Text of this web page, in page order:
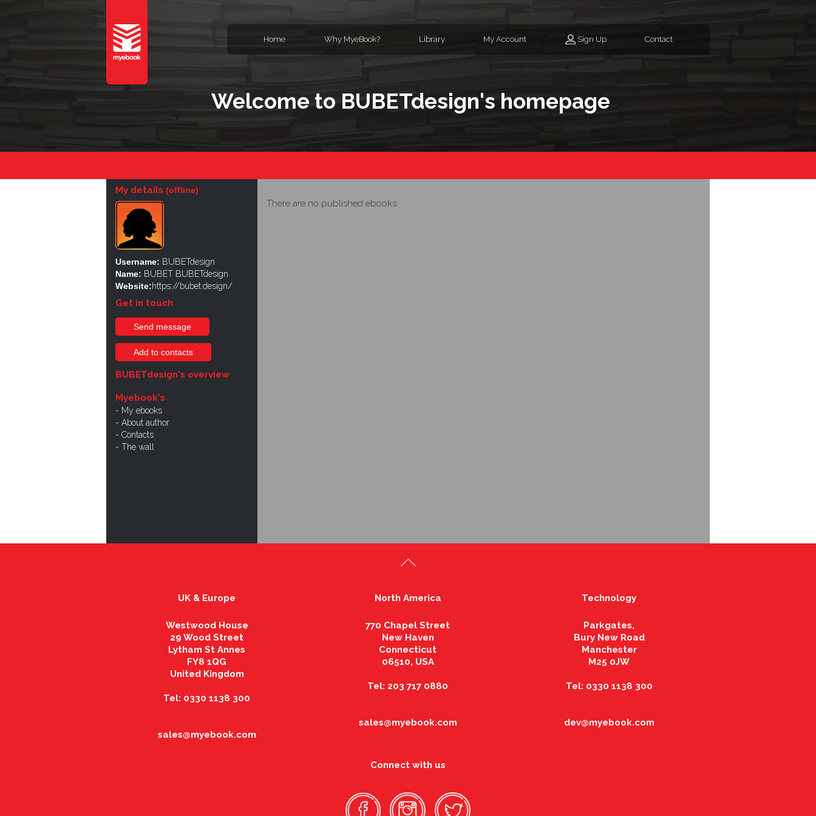
Home Why MyeBook? Library My Account Sign Up Contact
Welcome to BUBETdesign's homepage
My details (offline)
Username: BUBETdesign
Name: BUBET BUBETdesign
Website:https://bubet.design/
Get in touch
Send message
Add to contacts
BUBETdesign's overview
Myebook's
My ebooks
About author
Contacts
The wall
There are no published ebooks.
UK & Europe
Westwood House
29 Wood Street
Lytham St Annes
FY8 1QG
United Kingdom
Tel: 0330 1138 300
sales@myebook.com
North America
770 Chapel Street
New Haven
Connecticut
06510, USA
Tel: 203 717 0880
sales@myebook.com
Connect with us
Technology
Parkgates,
Bury New Road
Manchester
M25 0JW
Tel: 0330 1138 300
dev@myebook.com